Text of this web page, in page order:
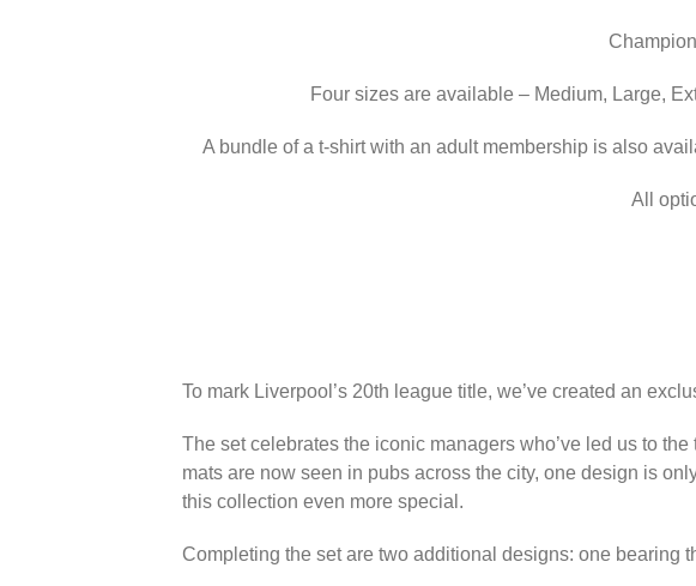
Four sizes are available – Medium, Large,
A bundle of a t-shirt with an adult membership is also
All
To mark Liverpool’s 20th league title, we’ve created an
The set celebrates the iconic managers who’ve led us to
mats are now seen in pubs across the city, one design is
this collection even more special.
Completing the set are two additional designs: one bearing